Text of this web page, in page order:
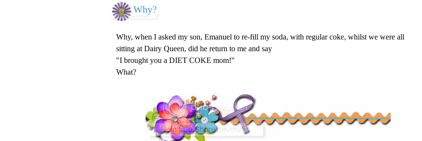
Why?
Why, when I asked my son, Emanuel to re-fill my soda, with regular coke, whilst we were all
sitting at Dairy Queen, did he return to me and say
"I brought you a DIET COKE mom!"
What?